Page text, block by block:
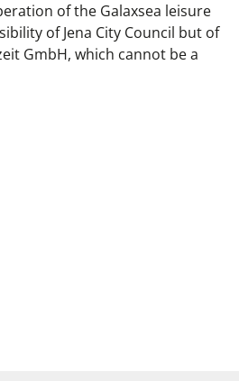
of the Galaxsea leisure
of Jena City Council but of
GmbH, which cannot be a